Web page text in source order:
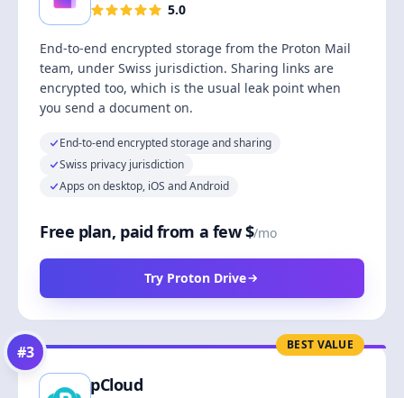
5.0
End-to-end encrypted storage from the Proton Mail
team, under Swiss jurisdiction. Sharing links are
encrypted too, which is the usual leak point when
you send a document on.
End-to-end encrypted storage and sharing
Swiss privacy jurisdiction
Apps on desktop, iOS and Android
Free plan, paid from a few $/mo
Try Proton Drive
BEST VALUE
#3
pCloud